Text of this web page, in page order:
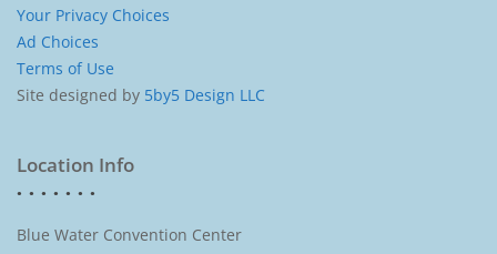
Your Privacy Choices
Ad Choices
Terms of Use
Site designed by 5by5 Design LLC
Location Info
Blue Water Convention Center